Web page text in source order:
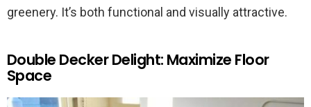
greenery. It’s both functional and visually attractive.
Double Decker Delight: Maximize Floor
Space